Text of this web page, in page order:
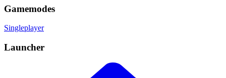
Gamemodes
Singleplayer
Launcher